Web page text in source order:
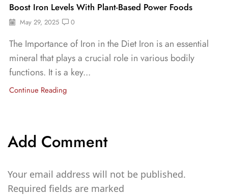
Boost Iron Levels With Plant-Based Power Foods
May 29, 2025 0
The Importance of Iron in the Diet Iron is an essential
mineral that plays a crucial role in various bodily
functions. It is a key...
Continue Reading
Add Comment
Your email address will not be published.
Required fields are marked